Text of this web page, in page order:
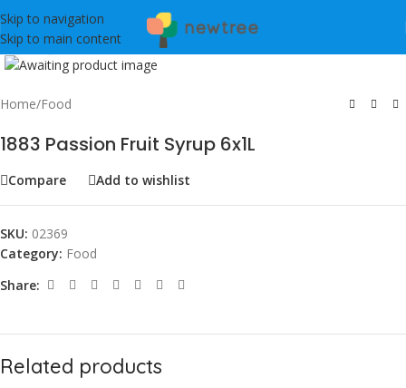
Skip to navigation
Skip to main content
Click to enlarge
Home/Food
1883 Passion Fruit Syrup 6x1L
Compare Add to wishlist
SKU: 02369
Category: Food
Share:
Related products